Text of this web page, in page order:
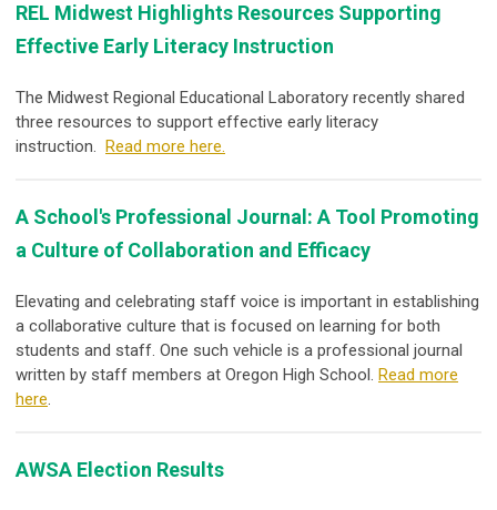
REL Midwest Highlights Resources Supporting
Effective Early Literacy Instruction
The Midwest Regional Educational Laboratory recently shared
three resources to support effective early literacy
instruction. Read more here.
A School's Professional Journal: A Tool Promoting
a Culture of Collaboration and Efficacy
Elevating and celebrating staff voice is important in establishing
a collaborative culture that is focused on learning for both
students and staff. One such vehicle is a professional journal
written by staff members at Oregon High School. Read more
here.
AWSA Election Results